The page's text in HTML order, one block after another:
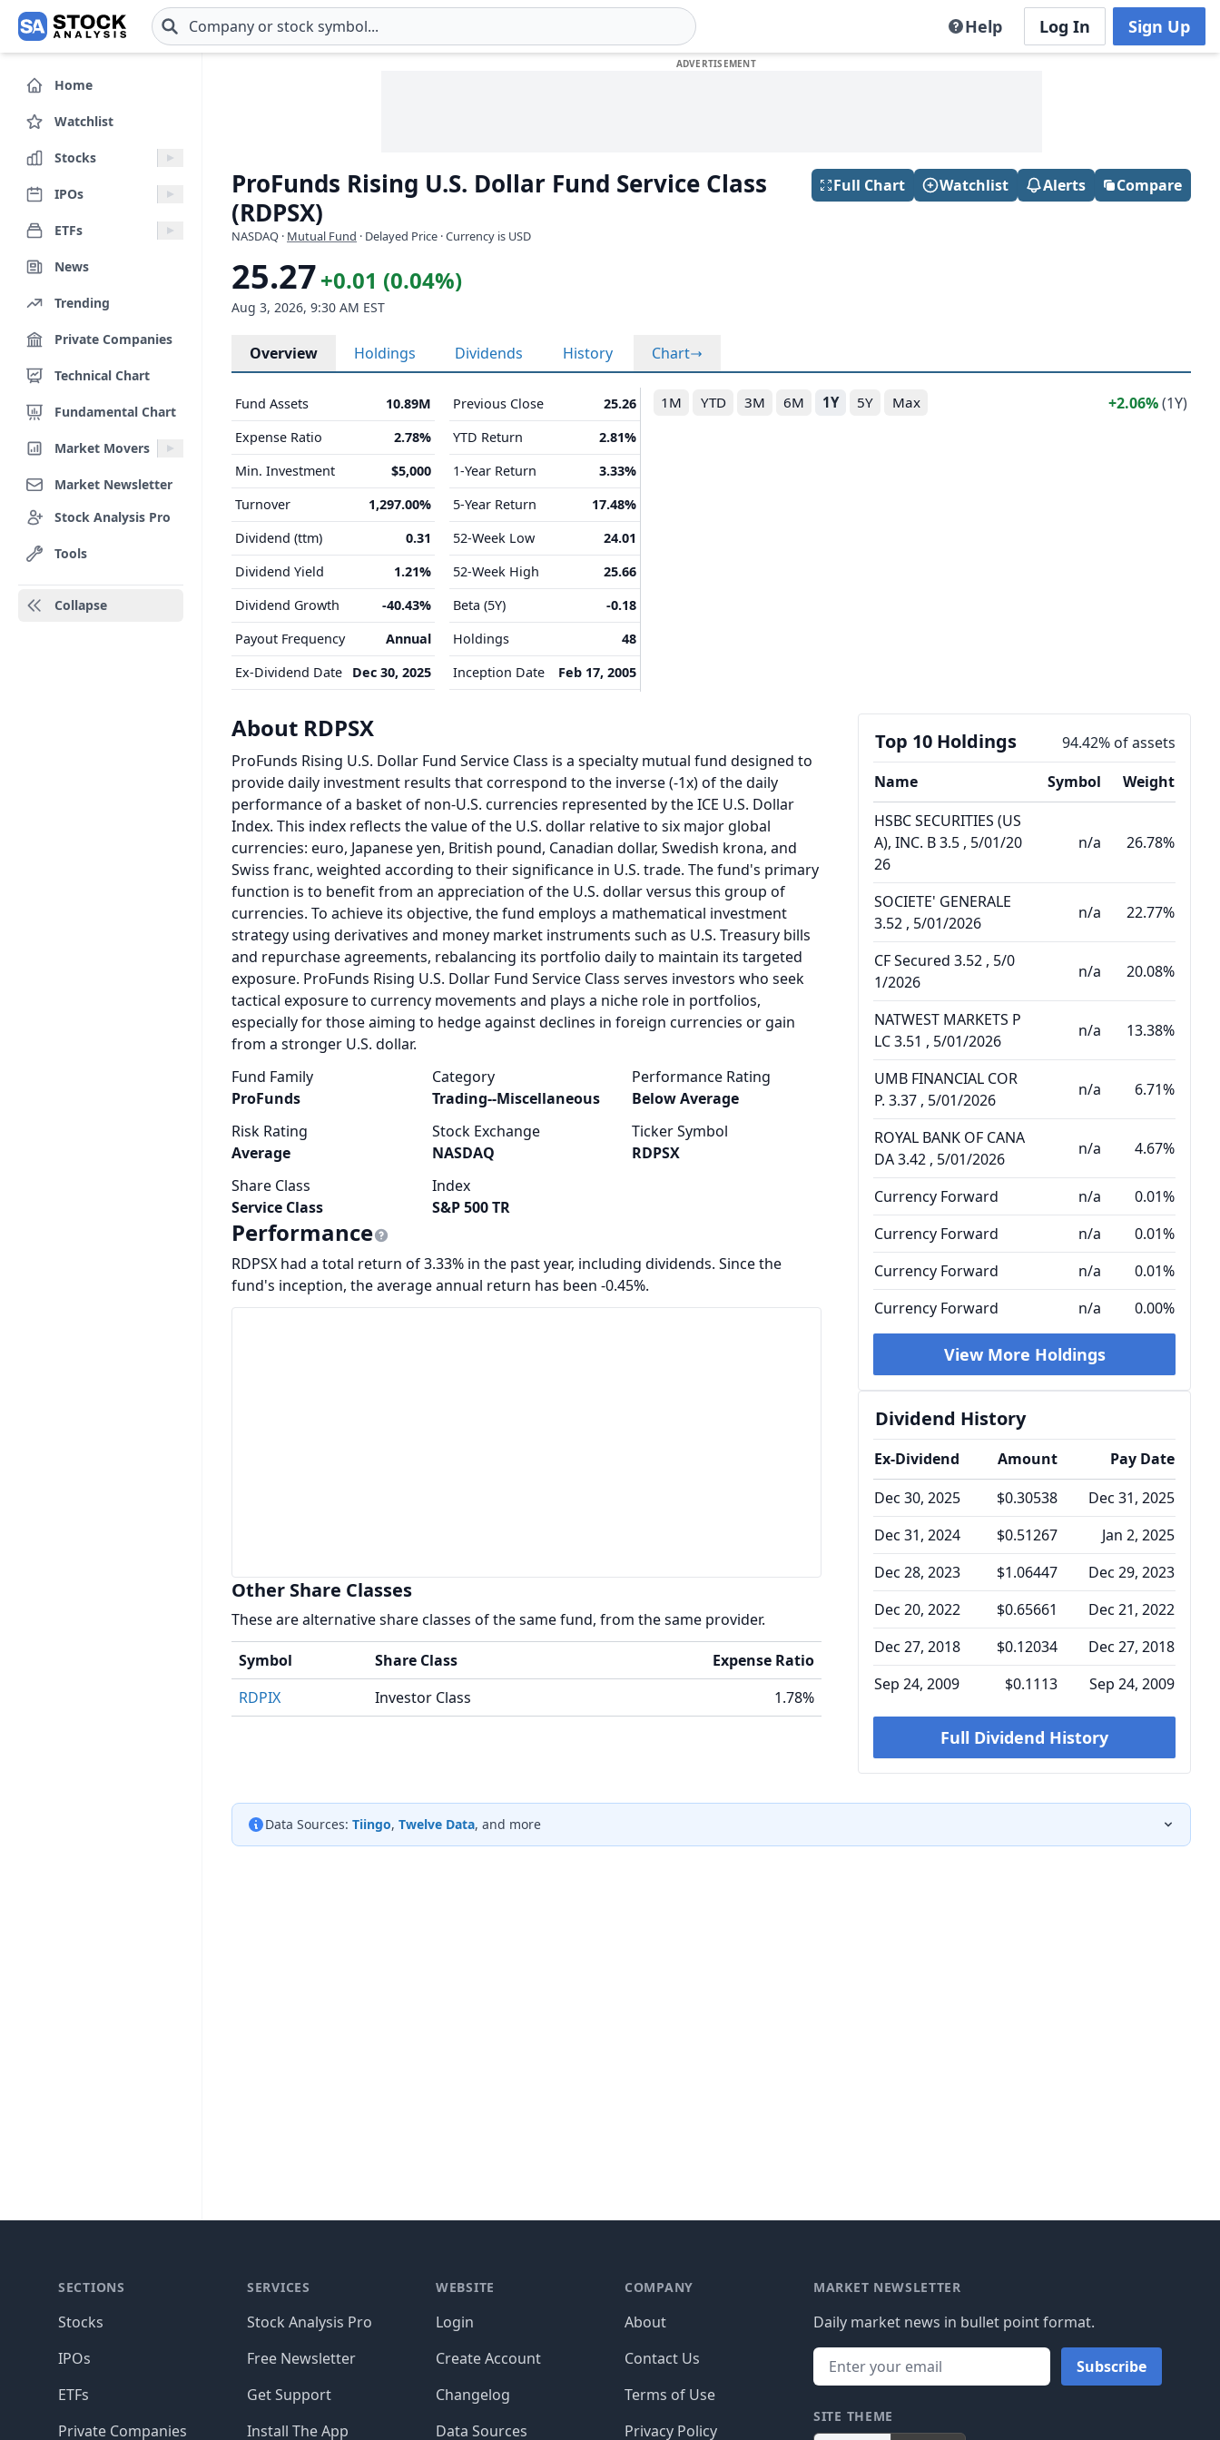
Skip to main content Help Log In Sign Up
Home
Watchlist
Stocks
IPOs
ETFs
News
Trending
Private Companies
Technical Chart
Fundamental Chart
Market Movers
Market Newsletter
Stock Analysis Pro
Tools
Collapse
ProFunds Rising U.S. Dollar Fund Service Class
(RDPSX)
NASDAQ · Mutual Fund · Delayed Price · Currency is USD
Full Chart Watchlist Alerts Compare
25.27+0.01 (0.04%)
Aug 3, 2026, 9:30 AM EST
Overview Holdings Dividends History Chart
1M YTD 3M 6M 1Y 5Y Max 2.06%(1Y)
Fund Assets
10.89M
Expense Ratio
2.78%
Min. Investment
$5,000
Turnover
1,297.00%
Dividend (ttm)
0.31
Dividend Yield
1.21%
Dividend Growth
-40.43%
Payout Frequency
Annual
Ex-Dividend Date
Dec 30, 2025
Previous Close
25.26
YTD Return
2.81%
1-Year Return
3.33%
5-Year Return
17.48%
52-Week Low
24.01
52-Week High
25.66
Beta (5Y)
-0.18
Holdings
48
Inception Date
Feb 17, 2005
About RDPSX
ProFunds Rising U.S. Dollar Fund Service Class is a specialty mutual fund designed to
provide daily investment results that correspond to the inverse (-1x) of the daily
performance of a basket of non-U.S. currencies represented by the ICE U.S. Dollar
Index. This index reflects the value of the U.S. dollar relative to six major global
currencies: euro, Japanese yen, British pound, Canadian dollar, Swedish krona, and
Swiss franc, weighted according to their significance in U.S. trade. The fund's primary
function is to benefit from an appreciation of the U.S. dollar versus this group of
currencies. To achieve its objective, the fund employs a mathematical investment
strategy using derivatives and money market instruments such as U.S. Treasury bills
and repurchase agreements, rebalancing its portfolio daily to maintain its targeted
exposure. ProFunds Rising U.S. Dollar Fund Service Class serves investors who seek
tactical exposure to currency movements and plays a niche role in portfolios,
especially for those aiming to hedge against declines in foreign currencies or gain
from a stronger U.S. dollar.
Fund Family
ProFunds
Category
Trading--Miscellaneous
Performance Rating
Below Average
Risk Rating
Average
Stock Exchange
NASDAQ
Ticker Symbol
RDPSX
Share Class
Service Class
Index
S&P 500 TR
Performance
RDPSX had a total return of 3.33% in the past year, including dividends. Since the
fund's inception, the average annual return has been -0.45%.
Other Share Classes
These are alternative share classes of the same fund, from the same provider.
Symbol Share Class
Expense Ratio
RDPIX
Investor Class 1.78%
Top 10 Holdings
94.42% of assets
Name
Symbol
Weight
HSBC SECURITIES (US
A), INC. B 3.5 , 5/01/20
26
n/a 26.78%
SOCIETE' GENERALE
3.52 , 5/01/2026
n/a 22.77%
CF Secured 3.52 , 5/0
1/2026
n/a 20.08%
NATWEST MARKETS P
LC 3.51 , 5/01/2026
n/a 13.38%
UMB FINANCIAL COR
P. 3.37 , 5/01/2026
n/a 6.71%
ROYAL BANK OF CANA
DA 3.42 , 5/01/2026
n/a 4.67%
Currency Forward n/a
0.01%
Currency Forward
n/a
0.01%
Currency Forward
n/a
0.01%
Currency Forward
n/a 0.00%
View More Holdings
Dividend History
Ex-Dividend Amount
Pay Date
Dec 30, 2025
$0.30538
Dec 31, 2025
Dec 31, 2024
$0.51267
Jan 2, 2025
Dec 28, 2023
$1.06447
Dec 29, 2023
Dec 20, 2022
$0.65661
Dec 21, 2022
Dec 27, 2018
$0.12034
Dec 27, 2018
Sep 24, 2009
$0.1113 Sep 24, 2009
Full Dividend History
Data Sources: Tiingo, Twelve Data, and more
SECTIONS
Stocks
IPOs
ETFs
Private Companies
SERVICES
Stock Analysis Pro
Free Newsletter
Get Support
Install The App
WEBSITE
Login
Create Account
Changelog
Data Sources
COMPANY
About
Contact Us
Terms of Use
Privacy Policy
MARKET NEWSLETTER
Daily market news in bullet point format.
Subscribe
SITE THEME